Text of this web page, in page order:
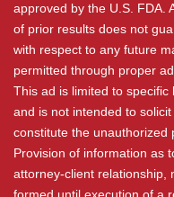
approved by the U.S. FDA.
of prior results does not
with respect to any future
permitted through proper
This ad is limited to specific
and is not intended to
constitute the unauthorized
Provision of information as
attorney-client relationship,